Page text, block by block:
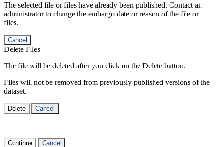
The selected file or files have already been published. Contact an
administrator to change the embargo date or reason of the file or
files.
Cancel
Delete Files
The file will be deleted after you click on the Delete button.
Files will not be removed from previously published versions of the
dataset.
Delete Cancel
Continue Cancel